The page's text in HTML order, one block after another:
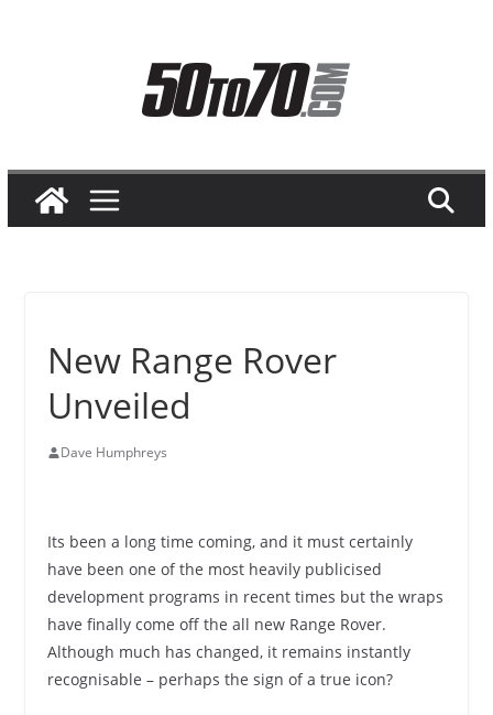
New Range Rover
Unveiled
Dave Humphreys
Its been a long time coming, and it must certainly
have been one of the most heavily publicised
development programs in recent times but the wraps
have finally come off the all new Range Rover.
Although much has changed, it remains instantly
recognisable – perhaps the sign of a true icon?